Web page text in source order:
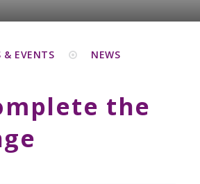
& EVENTS NEWS
the